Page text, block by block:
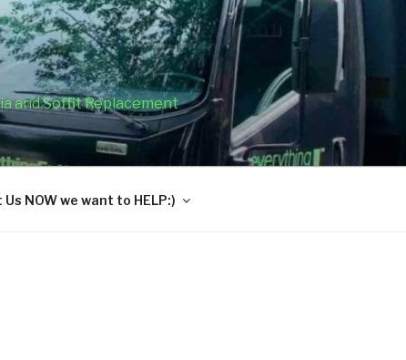
and Soffit Replacement
NOW we want to HELP:)